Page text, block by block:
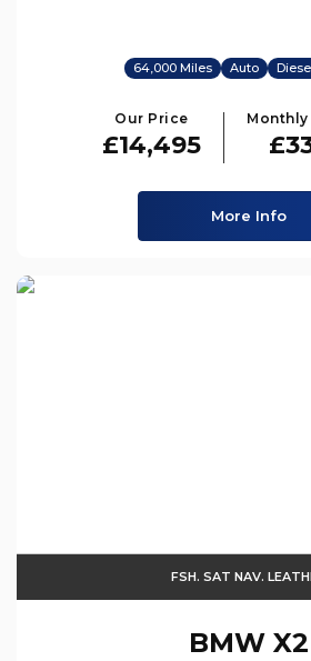
64,000 Miles Auto
Our Price
£14,495
More Info
FSH. SAT NAV.
BMW X2